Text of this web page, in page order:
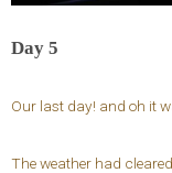
Day 5
Our last day! and oh it
The weather had